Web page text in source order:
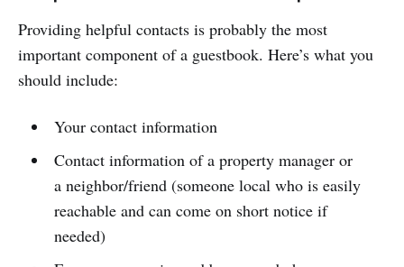
Providing helpful contacts is probably the most
important component of a guestbook. Here’s what you
should include:
Your contact information
Contact information of a property manager or
a neighbor/friend (someone local who is easily
reachable and can come on short notice if
needed)